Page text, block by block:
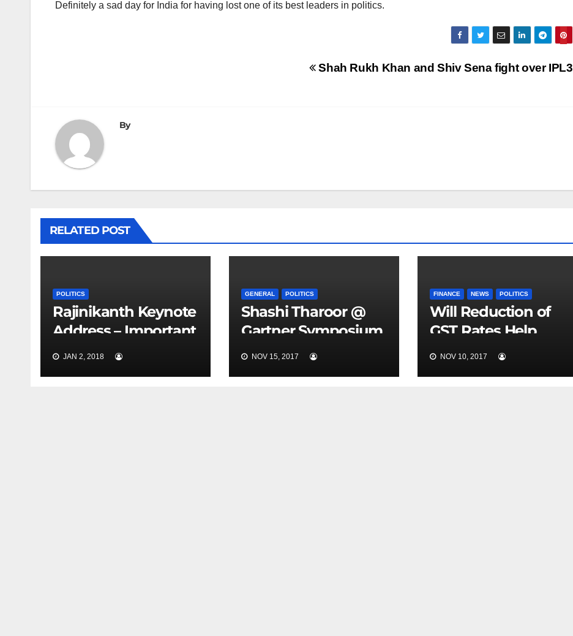
Definitely a sad day for India for having lost one of its best leaders in politics.
Shah Rukh Khan and Shiv Sena fight over IPL3
By
RELATED POST
POLITICS
Rajinikanth Keynote
Address – Important
Points
JAN 2, 2018
GENERAL POLITICS
Shashi Tharoor @
Gartner Symposium
in Goa
NOV 15, 2017
FINANCE NEWS POLITICS
Will Reduction of
GST Rates Help
India?
NOV 10, 2017